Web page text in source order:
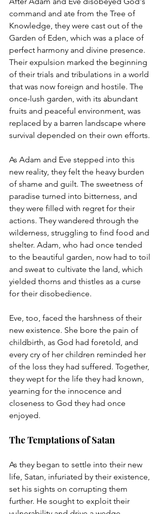
command and ate from the Tree of
Knowledge, they were cast out of the
Garden of Eden, which was a place of
perfect harmony and divine presence.
Their expulsion marked the beginning
of their trials and tribulations in a world
that was now foreign and hostile. The
once-lush garden, with its abundant
fruits and peaceful environment, was
replaced by a barren landscape where
survival depended on their own efforts.
As Adam and Eve stepped into this
new reality, they felt the heavy burden
of shame and guilt. The sweetness of
paradise turned into bitterness, and
they were filled with regret for their
actions. They wandered through the
wilderness, struggling to find food and
shelter. Adam, who had once tended
to the beautiful garden, now had to toil
and sweat to cultivate the land, which
yielded thorns and thistles as a curse
for their disobedience.
Eve, too, faced the harshness of their
new existence. She bore the pain of
childbirth, as God had foretold, and
every cry of her children reminded her
of the loss they had suffered. Together,
they wept for the life they had known,
yearning for the innocence and
closeness to God they had once
enjoyed.
The Temptations of Satan
As they began to settle into their new
life, Satan, infuriated by their existence,
set his sights on corrupting them
further. He sought to exploit their